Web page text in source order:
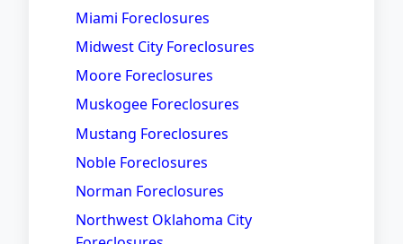
Miami Foreclosures
Midwest City Foreclosures
Moore Foreclosures
Muskogee Foreclosures
Mustang Foreclosures
Noble Foreclosures
Norman Foreclosures
Northwest Oklahoma City